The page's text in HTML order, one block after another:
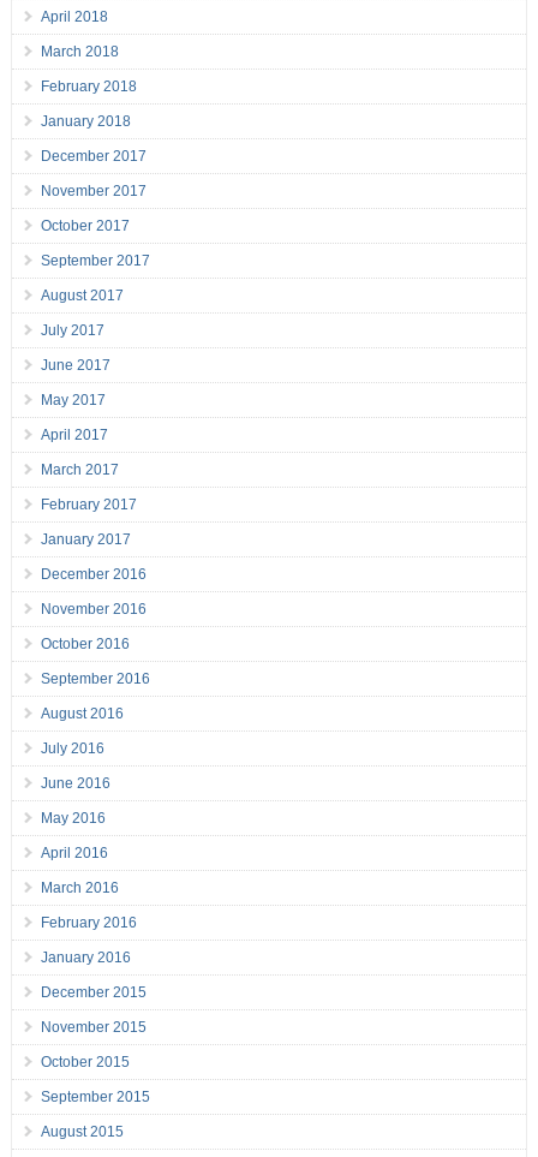
April 2018
March 2018
February 2018
January 2018
December 2017
November 2017
October 2017
September 2017
August 2017
July 2017
June 2017
May 2017
April 2017
March 2017
February 2017
January 2017
December 2016
November 2016
October 2016
September 2016
August 2016
July 2016
June 2016
May 2016
April 2016
March 2016
February 2016
January 2016
December 2015
November 2015
October 2015
September 2015
August 2015